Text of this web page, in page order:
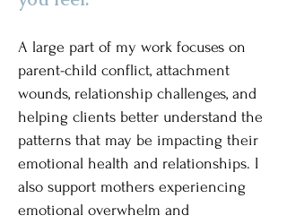
A large part of my work focuses on
parent-child conflict, attachment
wounds, relationship challenges, and
helping clients better understand the
patterns that may be impacting their
emotional health and relationships. I
also support mothers experiencing
emotional overwhelm and